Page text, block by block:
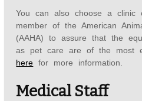
You can also choose a clinic
member of the American
(AAHA) to assure that the
as pet care are of the most
here for more information.
Medical Staff